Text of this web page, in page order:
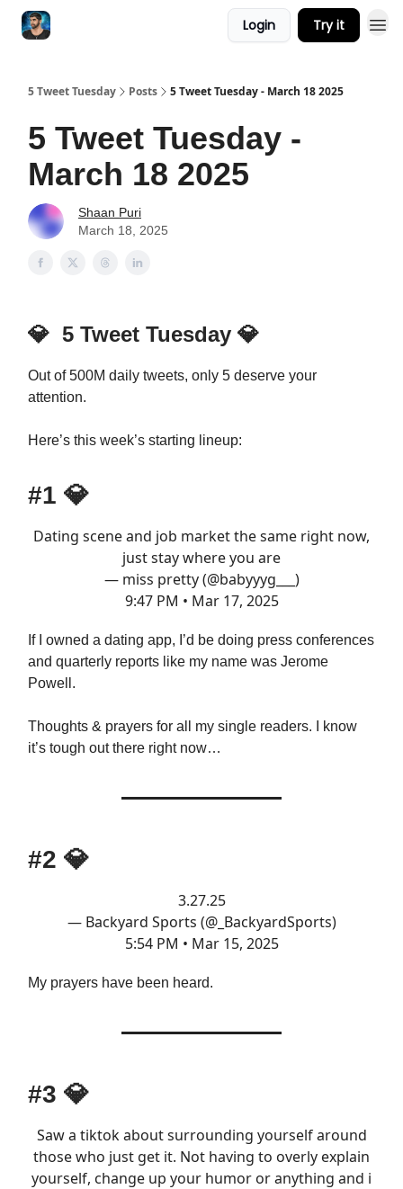
Login Try it
5 Tweet Tuesday Posts 5 Tweet Tuesday - March 18 2025
5 Tweet Tuesday -
March 18 2025
Shaan Puri
March 18, 2025
💎 5 Tweet Tuesday 💎
Out of 500M daily tweets, only 5 deserve your
attention.
Here’s this week’s starting lineup:
#1 💎
Dating scene and job market the same right now,
just stay where you are
— miss pretty (@babyyyg___)
9:47 PM • Mar 17, 2025
If I owned a dating app, I’d be doing press conferences
and quarterly reports like my name was Jerome
Powell.
Thoughts & prayers for all my single readers. I know
it’s tough out there right now…
#2 💎
3.27.25
— Backyard Sports (@_BackyardSports)
5:54 PM • Mar 15, 2025
My prayers have been heard.
#3 💎
Saw a tiktok about surrounding yourself around
those who just get it. Not having to overly explain
yourself, change up your humor or anything and i